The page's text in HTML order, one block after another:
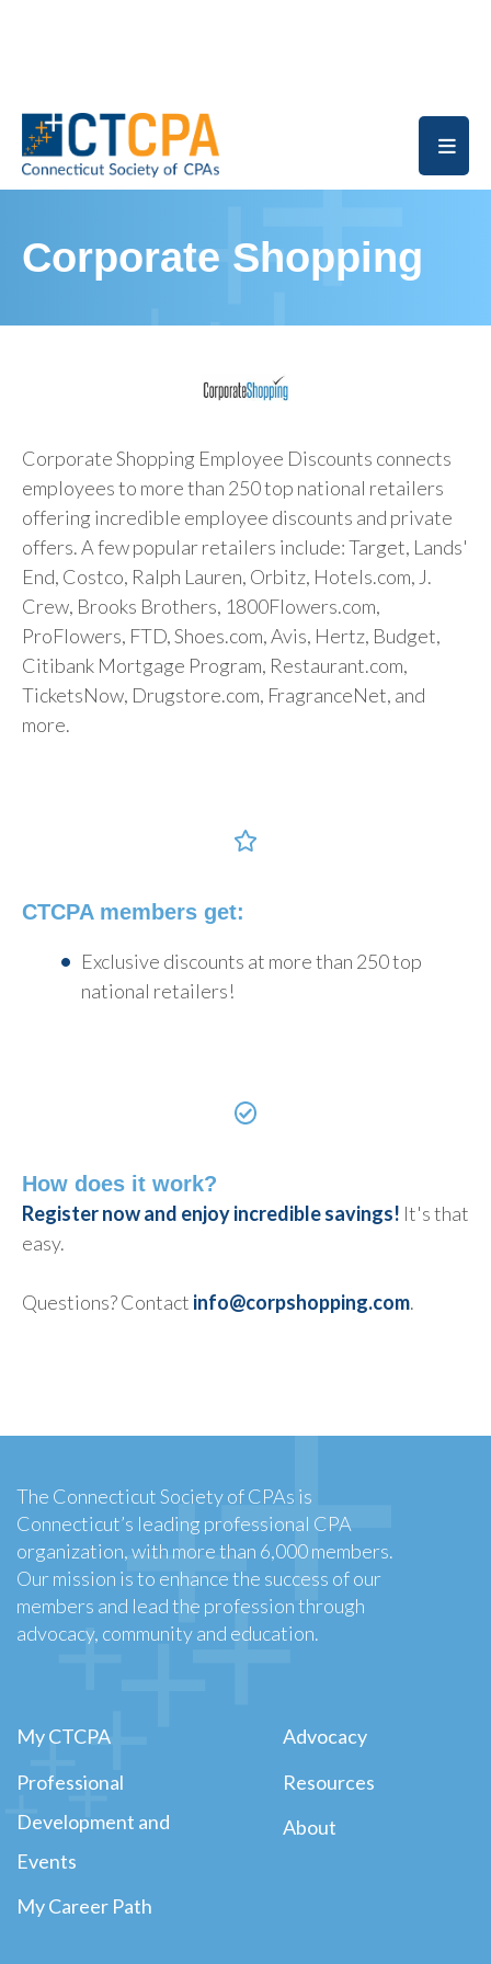
Corporate Shopping
Corporate Shopping Employee Discounts connects
employees to more than 250 top national retailers
offering incredible employee discounts and private
offers. A few popular retailers include: Target, Lands'
End, Costco, Ralph Lauren, Orbitz, Hotels.com, J.
Crew, Brooks Brothers, 1800Flowers.com,
ProFlowers, FTD, Shoes.com, Avis, Hertz, Budget,
Citibank Mortgage Program, Restaurant.com,
TicketsNow, Drugstore.com, FragranceNet, and
more.
CTCPA members get:
Exclusive discounts at more than 250 top
national retailers!
How does it work?
Register now and enjoy incredible savings! It's that
easy.
Questions? Contact info@corpshopping.com.
The Connecticut Society of CPAs is
Connecticut’s leading professional CPA
organization, with more than 6,000 members.
Our mission is to enhance the success of our
members and lead the profession through
advocacy, community and education.
My CTCPA
Professional
Development and
Events
My Career Path
Advocacy
Resources
About